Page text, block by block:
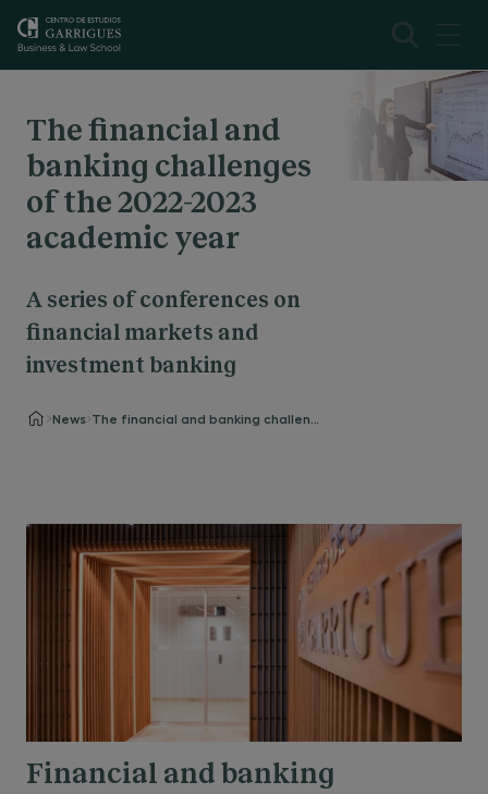
The financial and
banking challenges
of the 2022-2023
academic year
A series of conferences on
financial markets and
investment banking
News
Financial and banking